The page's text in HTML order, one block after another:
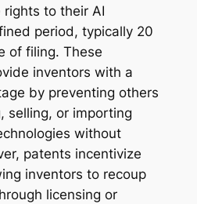
rights to their AI
period, typically 20
of filing. These
inventors with a
by preventing others
selling, or importing
without
patents incentivize
inventors to recoup
licensing or